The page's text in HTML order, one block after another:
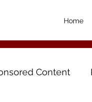
Home
Content